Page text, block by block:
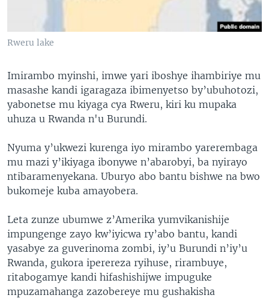
Rweru lake
Imirambo myinshi, imwe yari iboshye ihambiriye mu
masashe kandi igaragaza ibimenyetso by’ubuhotozi,
yabonetse mu kiyaga cya Rweru, kiri ku mupaka
uhuza u Rwanda n'u Burundi.
Nyuma y’ukwezi kurenga iyo mirambo yarerembaga
mu mazi y’ikiyaga ibonywe n’abarobyi, ba nyirayo
ntibaramenyekana. Uburyo abo bantu bishwe na bwo
bukomeje kuba amayobera.
Leta zunze ubumwe z’Amerika yumvikanishije
impungenge zayo kw’iyicwa ry’abo bantu, kandi
yasabye za guverinoma zombi, iy’u Burundi n’iy’u
Rwanda, gukora iperereza ryihuse, rirambuye,
ritabogamye kandi hifashishijwe impuguke
mpuzamahanga zazobereye mu gushakisha